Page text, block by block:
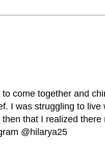
come together and
I was struggling to live
that I realized there
@hilarya25